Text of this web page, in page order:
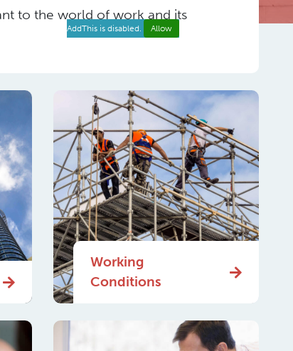
AddThis is disabled. Allow
to the world of work and its
Working
Conditions